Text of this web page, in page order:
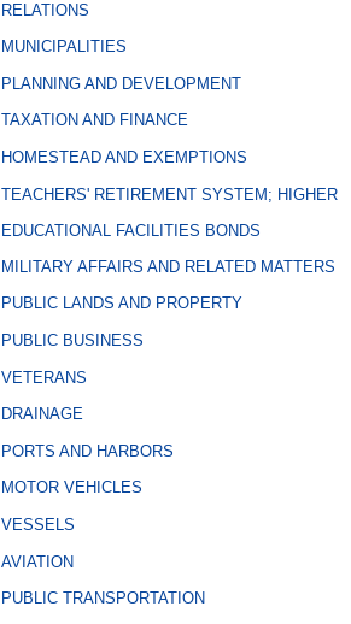
RELATIONS
MUNICIPALITIES
PLANNING AND DEVELOPMENT
TAXATION AND FINANCE
HOMESTEAD AND EXEMPTIONS
TEACHERS' RETIREMENT SYSTEM; HIGHER
EDUCATIONAL FACILITIES BONDS
MILITARY AFFAIRS AND RELATED MATTERS
PUBLIC LANDS AND PROPERTY
PUBLIC BUSINESS
VETERANS
DRAINAGE
PORTS AND HARBORS
MOTOR VEHICLES
VESSELS
AVIATION
PUBLIC TRANSPORTATION